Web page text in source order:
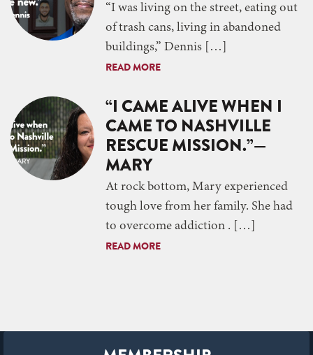
“I was living on the street, eating out
of trash cans, living in abandoned
buildings,” Dennis […]
READ MORE
“I CAME ALIVE WHEN I
CAME TO NASHVILLE
RESCUE MISSION.”—
MARY
At rock bottom, Mary experienced
tough love from her family. She had
to overcome addiction . […]
READ MORE